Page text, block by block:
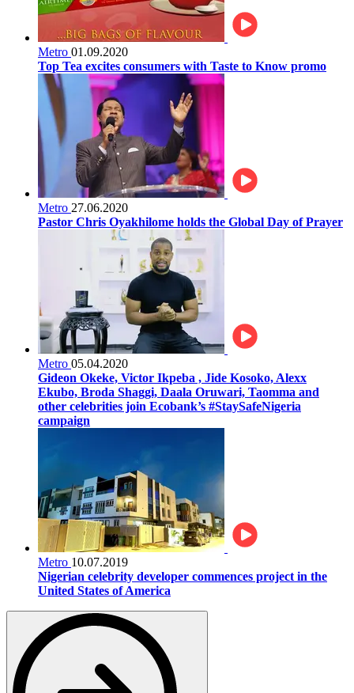
Metro 01.09.2020
Top Tea excites consumers with Taste to Know promo
Metro 27.06.2020
Pastor Chris Oyakhilome holds the Global Day of Prayer
Metro 05.04.2020
Gideon Okeke, Victor Ikpeba , Jide Kosoko, Alexx
Ekubo, Broda Shaggi, Daala Oruwari, Taomma and
other celebrities join Ecobank’s #StaySafeNigeria
campaign
Metro 10.07.2019
Nigerian celebrity developer commences project in the
United States of America